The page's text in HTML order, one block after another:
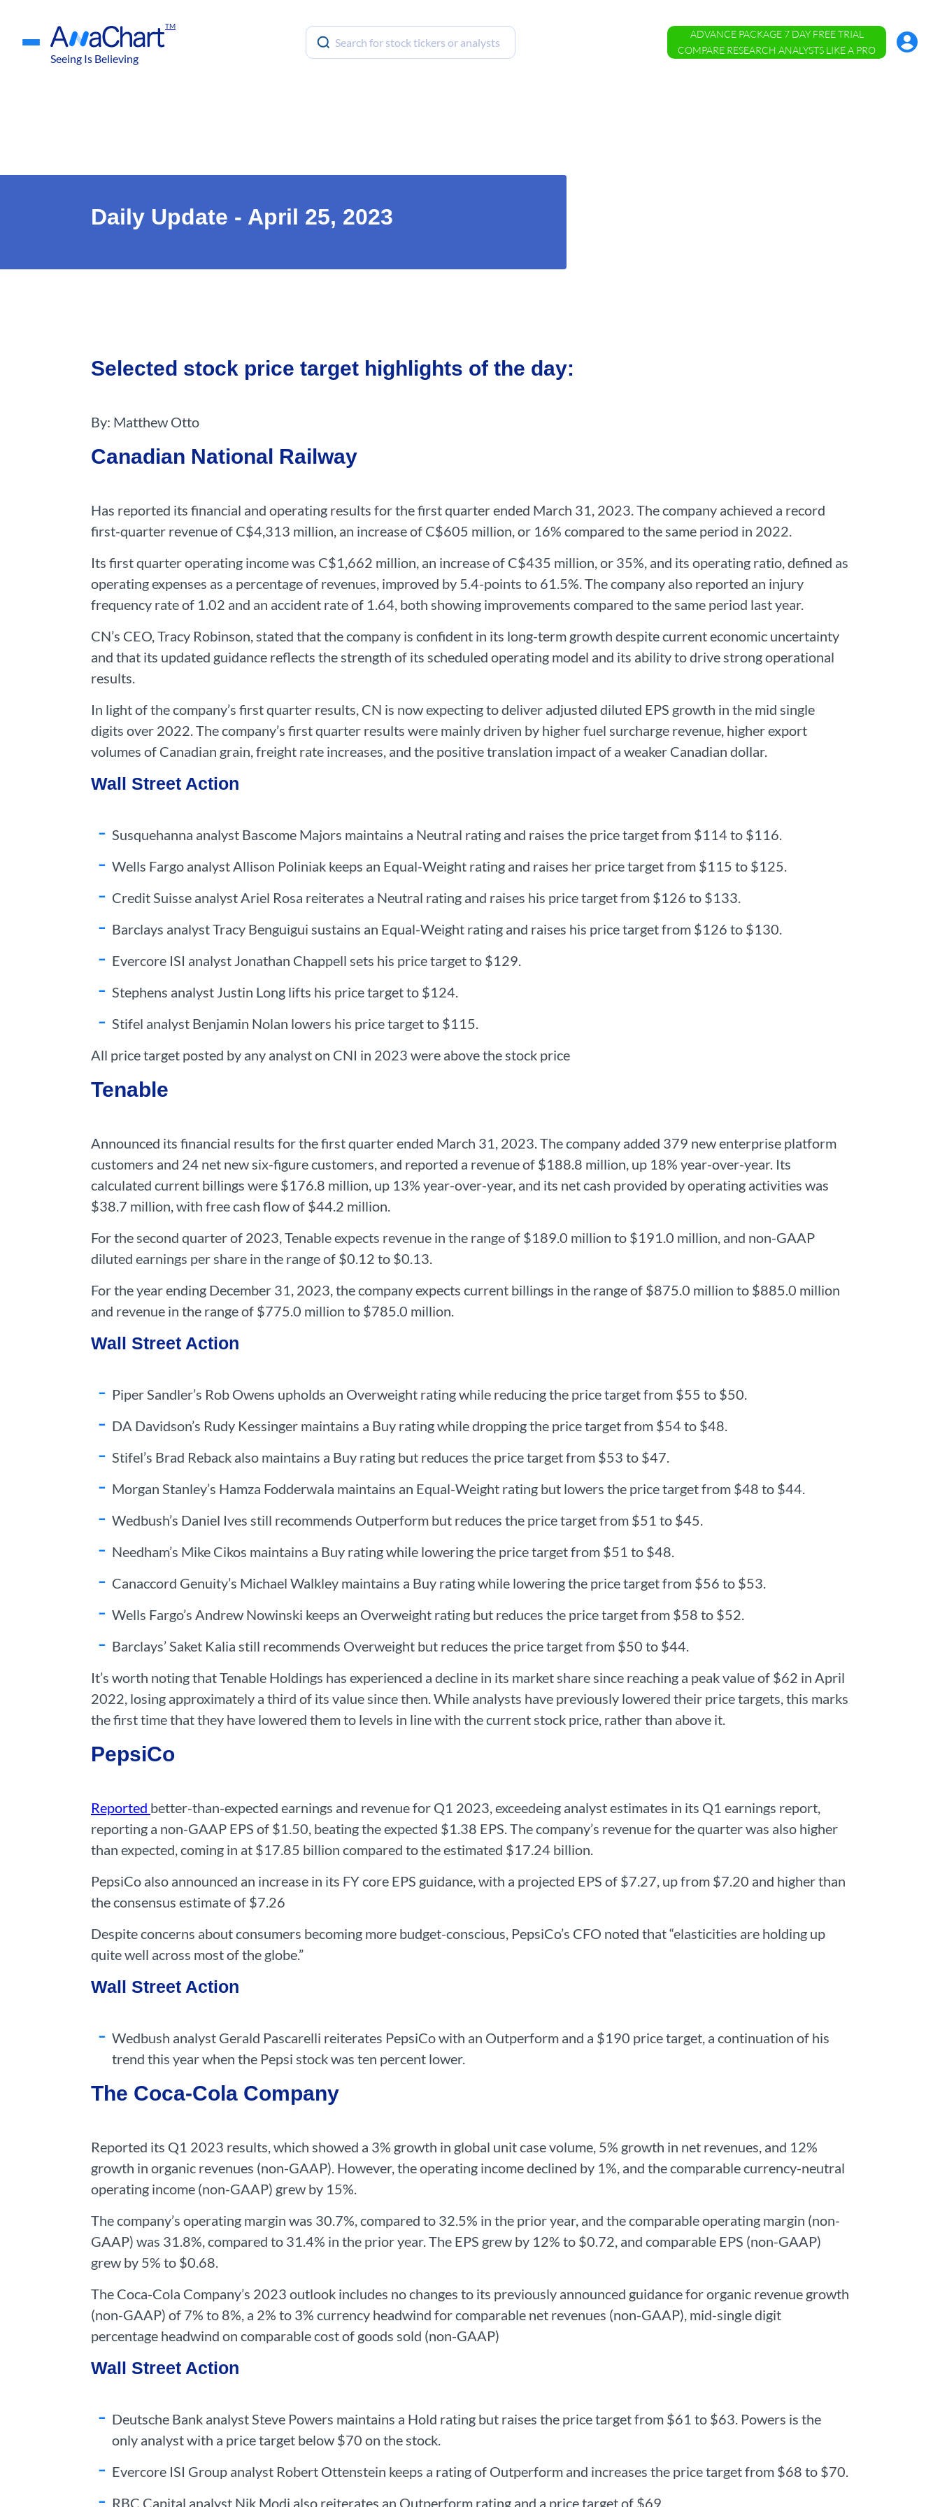
TM
Seeing Is Believing
ADVANCE PACKAGE 7 DAY FREE TRIAL
COMPARE RESEARCH ANALYSTS LIKE A PRO
Account
Menu
Daily Update - April 25, 2023
Selected stock price target highlights of the day:
By: Matthew Otto
Canadian National Railway
Has reported its financial and operating results for the first quarter ended March 31, 2023. The company achieved a record
first-quarter revenue of C$4,313 million, an increase of C$605 million, or 16% compared to the same period in 2022.
Its first quarter operating income was C$1,662 million, an increase of C$435 million, or 35%, and its operating ratio, defined as
operating expenses as a percentage of revenues, improved by 5.4-points to 61.5%. The company also reported an injury
frequency rate of 1.02 and an accident rate of 1.64, both showing improvements compared to the same period last year.
CN’s CEO, Tracy Robinson, stated that the company is confident in its long-term growth despite current economic uncertainty
and that its updated guidance reflects the strength of its scheduled operating model and its ability to drive strong operational
results.
In light of the company’s first quarter results, CN is now expecting to deliver adjusted diluted EPS growth in the mid single
digits over 2022. The company’s first quarter results were mainly driven by higher fuel surcharge revenue, higher export
volumes of Canadian grain, freight rate increases, and the positive translation impact of a weaker Canadian dollar.
Wall Street Action
Susquehanna analyst Bascome Majors maintains a Neutral rating and raises the price target from $114 to $116.
Wells Fargo analyst Allison Poliniak keeps an Equal-Weight rating and raises her price target from $115 to $125.
Credit Suisse analyst Ariel Rosa reiterates a Neutral rating and raises his price target from $126 to $133.
Barclays analyst Tracy Benguigui sustains an Equal-Weight rating and raises his price target from $126 to $130.
Evercore ISI analyst Jonathan Chappell sets his price target to $129.
Stephens analyst Justin Long lifts his price target to $124.
Stifel analyst Benjamin Nolan lowers his price target to $115.
All price target posted by any analyst on CNI in 2023 were above the stock price
Tenable
Announced its financial results for the first quarter ended March 31, 2023. The company added 379 new enterprise platform
customers and 24 net new six-figure customers, and reported a revenue of $188.8 million, up 18% year-over-year. Its
calculated current billings were $176.8 million, up 13% year-over-year, and its net cash provided by operating activities was
$38.7 million, with free cash flow of $44.2 million.
For the second quarter of 2023, Tenable expects revenue in the range of $189.0 million to $191.0 million, and non-GAAP
diluted earnings per share in the range of $0.12 to $0.13.
For the year ending December 31, 2023, the company expects current billings in the range of $875.0 million to $885.0 million
and revenue in the range of $775.0 million to $785.0 million.
Wall Street Action
Piper Sandler’s Rob Owens upholds an Overweight rating while reducing the price target from $55 to $50.
DA Davidson’s Rudy Kessinger maintains a Buy rating while dropping the price target from $54 to $48.
Stifel’s Brad Reback also maintains a Buy rating but reduces the price target from $53 to $47.
Morgan Stanley’s Hamza Fodderwala maintains an Equal-Weight rating but lowers the price target from $48 to $44.
Wedbush’s Daniel Ives still recommends Outperform but reduces the price target from $51 to $45.
Needham’s Mike Cikos maintains a Buy rating while lowering the price target from $51 to $48.
Canaccord Genuity’s Michael Walkley maintains a Buy rating while lowering the price target from $56 to $53.
Wells Fargo’s Andrew Nowinski keeps an Overweight rating but reduces the price target from $58 to $52.
Barclays’ Saket Kalia still recommends Overweight but reduces the price target from $50 to $44.
It’s worth noting that Tenable Holdings has experienced a decline in its market share since reaching a peak value of $62 in April
2022, losing approximately a third of its value since then. While analysts have previously lowered their price targets, this marks
the first time that they have lowered them to levels in line with the current stock price, rather than above it.
PepsiCo
Reported better-than-expected earnings and revenue for Q1 2023, exceedeing analyst estimates in its Q1 earnings report,
reporting a non-GAAP EPS of $1.50, beating the expected $1.38 EPS. The company’s revenue for the quarter was also higher
than expected, coming in at $17.85 billion compared to the estimated $17.24 billion.
PepsiCo also announced an increase in its FY core EPS guidance, with a projected EPS of $7.27, up from $7.20 and higher than
the consensus estimate of $7.26
Despite concerns about consumers becoming more budget-conscious, PepsiCo’s CFO noted that “elasticities are holding up
quite well across most of the globe.”
Wall Street Action
Wedbush analyst Gerald Pascarelli reiterates PepsiCo with an Outperform and a $190 price target, a continuation of his
trend this year when the Pepsi stock was ten percent lower.
The Coca-Cola Company
Reported its Q1 2023 results, which showed a 3% growth in global unit case volume, 5% growth in net revenues, and 12%
growth in organic revenues (non-GAAP). However, the operating income declined by 1%, and the comparable currency-neutral
operating income (non-GAAP) grew by 15%.
The company’s operating margin was 30.7%, compared to 32.5% in the prior year, and the comparable operating margin (non-
GAAP) was 31.8%, compared to 31.4% in the prior year. The EPS grew by 12% to $0.72, and comparable EPS (non-GAAP)
grew by 5% to $0.68.
The Coca-Cola Company’s 2023 outlook includes no changes to its previously announced guidance for organic revenue growth
(non-GAAP) of 7% to 8%, a 2% to 3% currency headwind for comparable net revenues (non-GAAP), mid-single digit
percentage headwind on comparable cost of goods sold (non-GAAP)
Wall Street Action
Deutsche Bank analyst Steve Powers maintains a Hold rating but raises the price target from $61 to $63. Powers is the
only analyst with a price target below $70 on the stock.
Evercore ISI Group analyst Robert Ottenstein keeps a rating of Outperform and increases the price target from $68 to $70.
RBC Capital analyst Nik Modi also reiterates an Outperform rating and a price target of $69.